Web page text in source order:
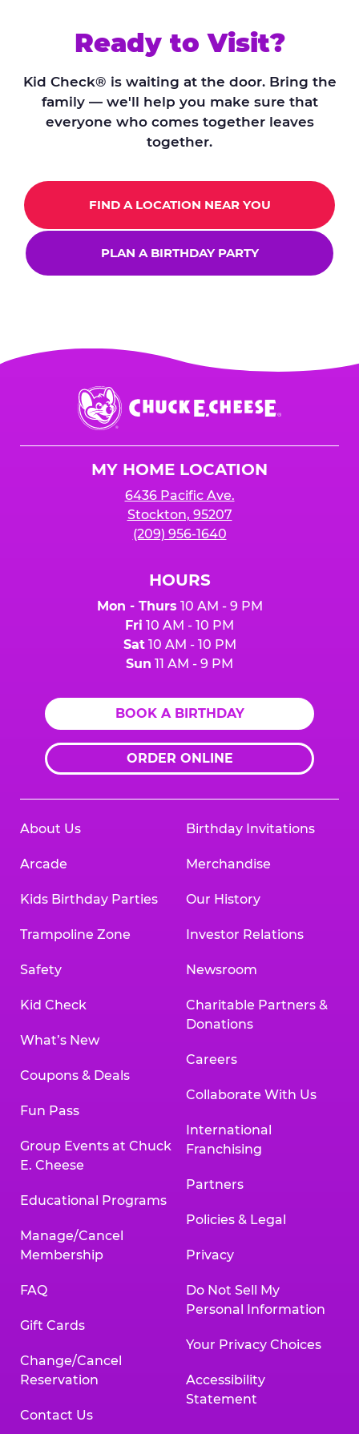
Ready to Visit?
Kid Check® is waiting at the door. Bring the
family — we'll help you make sure that
everyone who comes together leaves
together.
FIND A LOCATION NEAR YOU
PLAN A BIRTHDAY PARTY
Chuck
E.
Cheese
MY HOME LOCATION
6436 Pacific Ave.
Stockton, 95207
(209) 956-1640
HOURS
Mon - Thurs 10 AM - 9 PM
Fri 10 AM - 10 PM
Sat10 AM - 10 PM
Sun 11 AM - 9 PM
BOOK A BIRTHDAY
ORDER ONLINE
About Us
Arcade
Kids Birthday Parties
Trampoline Zone
Safety
Kid Check
What’s New
Coupons & Deals
Fun Pass
Group Events at Chuck
E. Cheese
Educational Programs
Manage/Cancel
Membership
FAQ
Gift Cards
Change/Cancel
Reservation
Contact Us
Birthday Invitations
Merchandise
Our History
Investor Relations
Newsroom
Charitable Partners &
Donations
Careers
Collaborate With Us
International
Franchising
Partners
Policies & Legal
Privacy
Do Not Sell My
Personal Information
Your Privacy Choices
Accessibility
Statement